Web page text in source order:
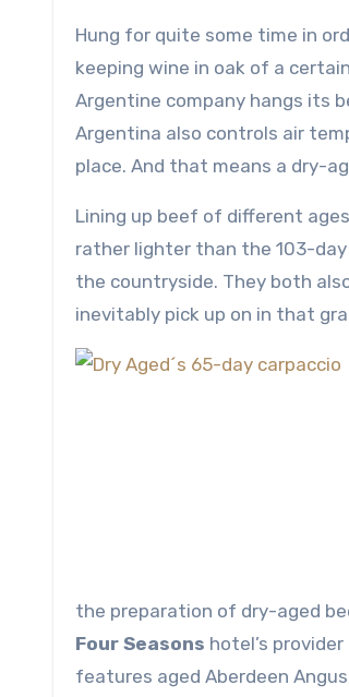
Hung for quite some time in
keeping wine in oak of a
Argentine company hangs its
Argentina also controls air
place. And that means a dry-
Lining up beef of different
rather lighter than the 103-
the countryside. They both
inevitably pick up on in that
the preparation of dry-aged
Four Seasons hotel’s
features aged Aberdeen